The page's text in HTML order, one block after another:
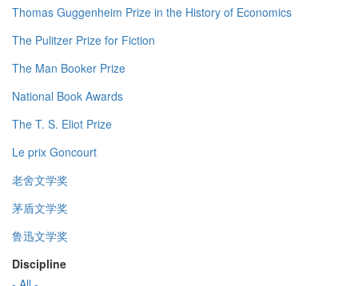
Thomas Guggenheim Prize in the History of Economics
The Pulitzer Prize for Fiction
The Man Booker Prize
National Book Awards
The T. S. Eliot Prize
Le prix Goncourt
老舍文学奖
茅盾文学奖
鲁迅文学奖
Discipline